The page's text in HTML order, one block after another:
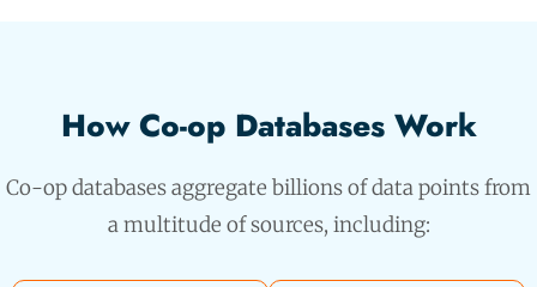
How Co-op Databases Work
Co-op databases aggregate billions of data points from
a multitude of sources, including: